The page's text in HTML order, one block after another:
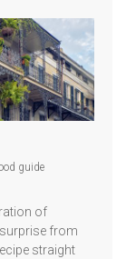
guide
of
from
straight